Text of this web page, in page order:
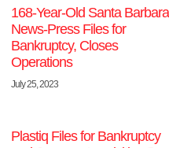
168-Year-Old Santa Barbara
News-Press Files for
Bankruptcy, Closes
Operations
July 25, 2023
Plastiq Files for Bankruptcy